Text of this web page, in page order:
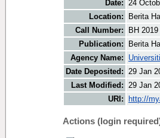
Date: 24
Location:
Berita
Call Number:
BH
Publication:
Berita
Agency Name:
Date Deposited: 29 Jan
Last Modified: 29 Jan
URI:
http://
Actions (login